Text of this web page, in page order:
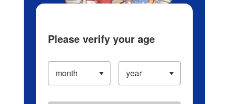
Please verify your age